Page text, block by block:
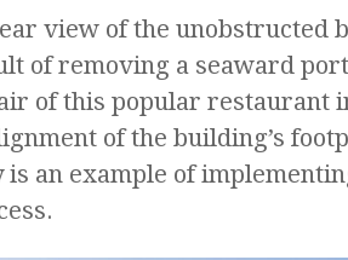
view of the unobstructed
of removing a seaward
of this popular restaurant
of the building’s
is an example of